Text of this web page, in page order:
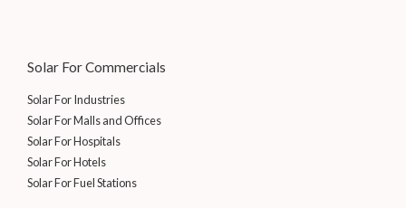
Solar For Commercials
Solar For Industries
Solar For Malls and Offices
Solar For Hospitals
Solar For Hotels
Solar For Fuel Stations